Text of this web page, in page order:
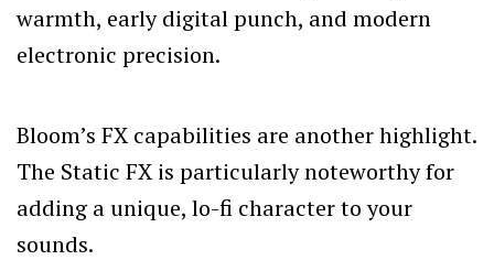
warmth, early digital punch, and modern
electronic precision.
Bloom’s FX capabilities are another highlight.
The Static FX is particularly noteworthy for
adding a unique, lo-fi character to your
sounds.